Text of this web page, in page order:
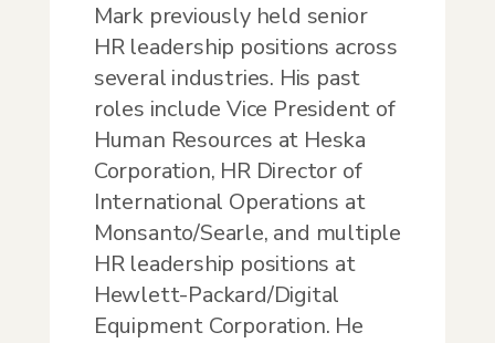
Mark previously held senior
HR leadership positions across
several industries. His past
roles include Vice President of
Human Resources at Heska
Corporation, HR Director of
International Operations at
Monsanto/Searle, and multiple
HR leadership positions at
Hewlett-Packard/Digital
Equipment Corporation. He